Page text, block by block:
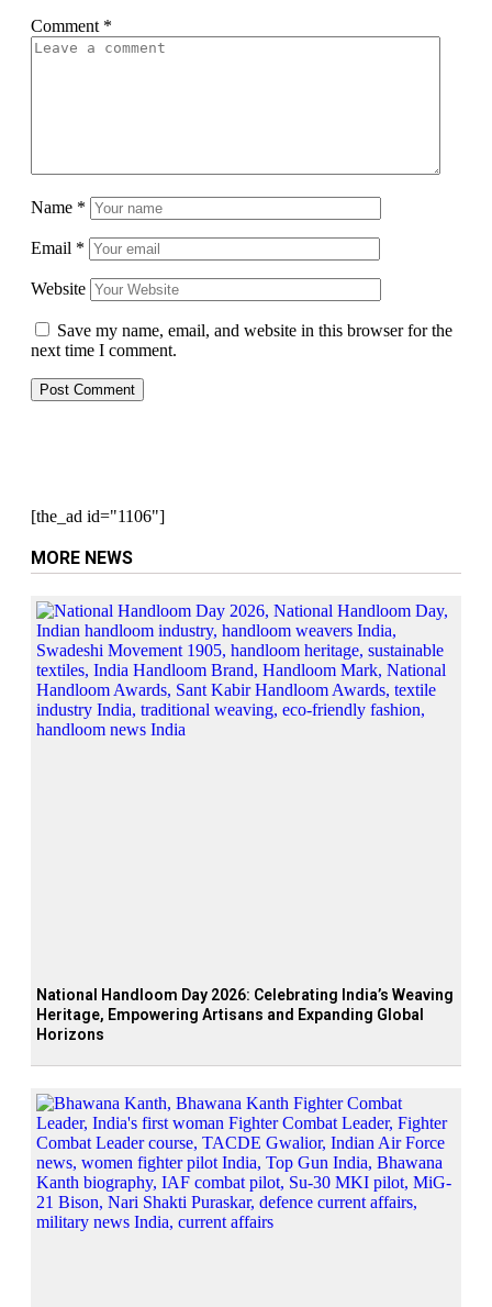
Comment *
Name *
Email *
Website
Save my name, email, and website in this browser for the
next time I comment.
[the_ad id="1106"]
MORE NEWS
National Handloom Day 2026: Celebrating India’s Weaving
Heritage, Empowering Artisans and Expanding Global
Horizons